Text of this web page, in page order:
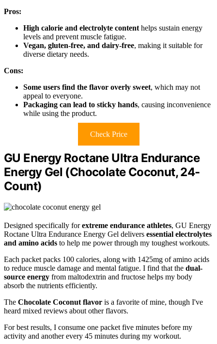
Pros:
High calorie and electrolyte content helps sustain energy
levels and prevent muscle fatigue.
Vegan, gluten-free, and dairy-free, making it suitable for
diverse dietary needs.
Cons:
Some users find the flavor overly sweet, which may not
appeal to everyone.
Packaging can lead to sticky hands, causing inconvenience
while using the product.
Check Price
GU Energy Roctane Ultra Endurance
Energy Gel (Chocolate Coconut, 24-
Count)
Designed specifically forextreme endurance athletes, GU Energy
Roctane Ultra Endurance Energy Gel delivers essential electrolytes
and amino acids to help me power through my toughest workouts.
Each packet packs 100 calories, along with 1425mg of amino acids
to reduce muscle damage and mental fatigue. I find that the dual-
source energy from maltodextrin and fructose helps my body
absorb the nutrients efficiently.
The Chocolate Coconut flavor is a favorite of mine, though I've
heard mixed reviews about other flavors.
For best results, I consume one packet five minutes before my
activity and another every 45 minutes during my workout.